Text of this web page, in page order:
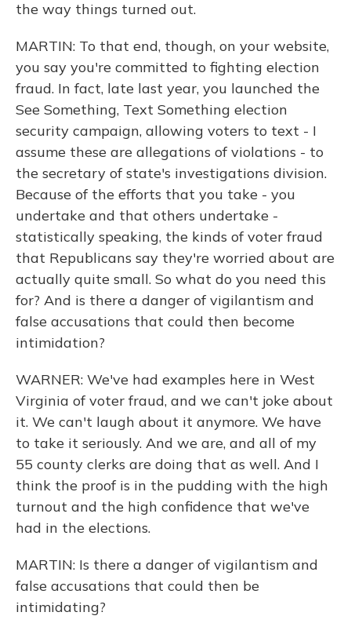
the way things turned out.
MARTIN: To that end, though, on your website,
you say you're committed to fighting election
fraud. In fact, late last year, you launched the
See Something, Text Something election
security campaign, allowing voters to text - I
assume these are allegations of violations - to
the secretary of state's investigations division.
Because of the efforts that you take - you
undertake and that others undertake -
statistically speaking, the kinds of voter fraud
that Republicans say they're worried about are
actually quite small. So what do you need this
for? And is there a danger of vigilantism and
false accusations that could then become
intimidation?
WARNER: We've had examples here in West
Virginia of voter fraud, and we can't joke about
it. We can't laugh about it anymore. We have
to take it seriously. And we are, and all of my
55 county clerks are doing that as well. And I
think the proof is in the pudding with the high
turnout and the high confidence that we've
had in the elections.
MARTIN: Is there a danger of vigilantism and
false accusations that could then be
intimidating?